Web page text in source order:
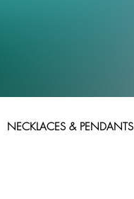
NECKLACES & PENDANTS